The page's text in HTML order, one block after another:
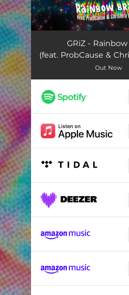
Rainbow Brain
GRiZ -
(feat. ProbCause &
Out Now